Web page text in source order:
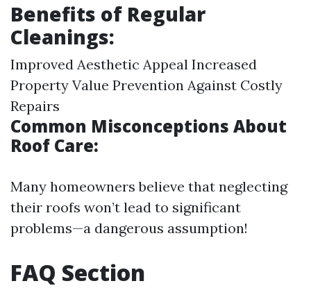
Benefits of Regular
Cleanings:
Improved Aesthetic Appeal Increased
Property Value Prevention Against Costly
Repairs
Common Misconceptions About
Roof Care:
Many homeowners believe that neglecting
their roofs won’t lead to significant
problems—a dangerous assumption!
FAQ Section